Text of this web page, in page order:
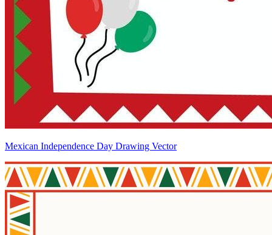
Mexican Independence Day Drawing Vector